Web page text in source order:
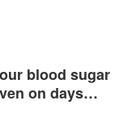
blood sugar
on days…